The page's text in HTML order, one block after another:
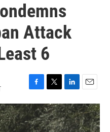
Attack
6
F
a
c
e
b
T
w
i
t
t
L
i
n
k
e
E
m
a
i
l